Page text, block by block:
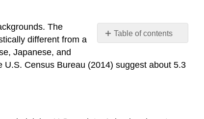
Table of contents
How
The
different from a
Japanese, and
Census Bureau (2014) suggest about 5.3